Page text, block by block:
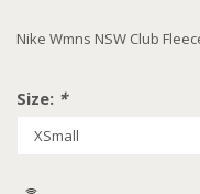
Nike Wmns NSW Club
Size: *